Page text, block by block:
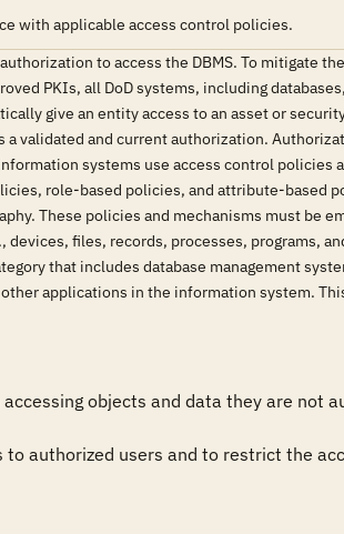
with applicable access control policies.
to access the DBMS. To mitigate
PKIs, all DoD systems, including
give an entity access to an asset or
validated and current authorization.
systems use access control policies
role-based policies, and attribute-based
These policies and mechanisms must be
files, records, processes, programs,
that includes database management
applications in the information system.
objects and data they are not
authorized users and to restrict the